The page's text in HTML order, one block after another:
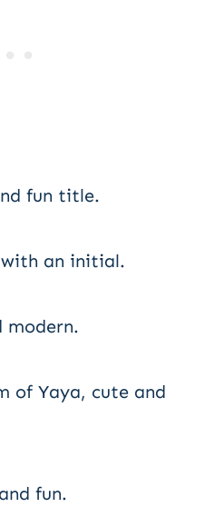
fun title.
an initial.
modern.
of Yaya, cute and
fun.